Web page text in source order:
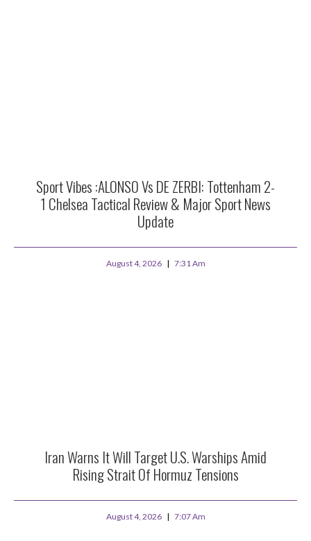
Sport Vibes :ALONSO Vs DE ZERBI: Tottenham 2-
1 Chelsea Tactical Review & Major Sport News
Update
August 4, 2026 7:31 Am
Iran Warns It Will Target U.S. Warships Amid
Rising Strait Of Hormuz Tensions
August 4, 2026 7:07 Am